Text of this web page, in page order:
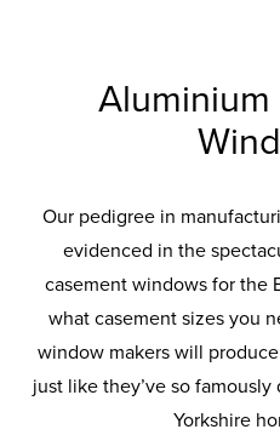
Our pedigree in
evidenced in the
casement windows for the
what casement sizes you
window makers will
just like they’ve so
Yorkshire